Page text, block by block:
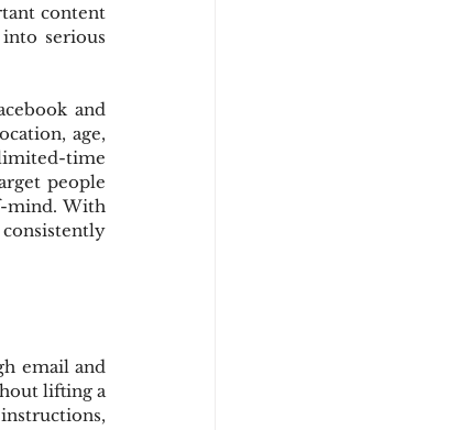
content
serious
and
age,
time
people
mind. With
email and
lifting a